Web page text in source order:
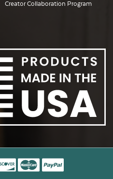
Creator Collaboration Program